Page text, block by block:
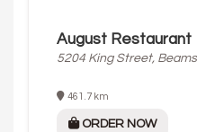
August Restaurant
5204 King Street,
461.7 km
ORDER NOW